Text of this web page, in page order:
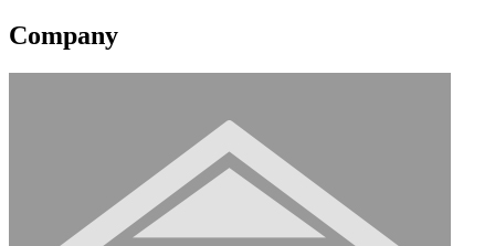
Company